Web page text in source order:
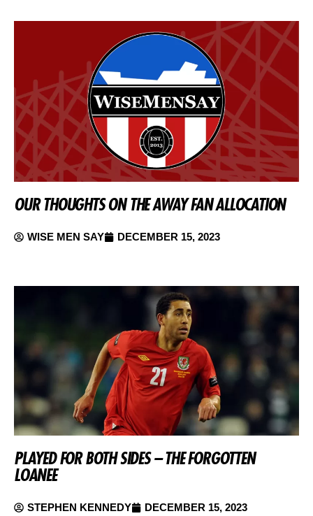
OUR THOUGHTS ON THE AWAY FAN ALLOCATION
WISE MEN SAY DECEMBER 15, 2023
PLAYED FOR BOTH SIDES – THE FORGOTTEN
LOANEE
STEPHEN KENNEDY DECEMBER 15, 2023